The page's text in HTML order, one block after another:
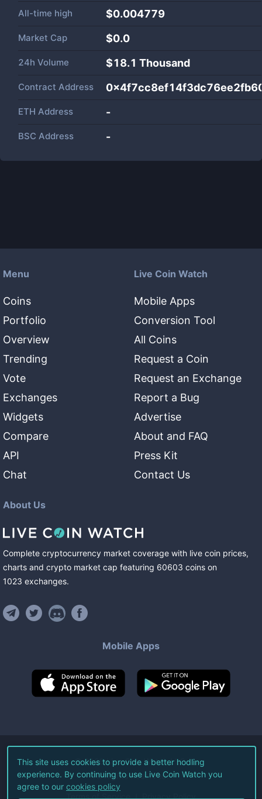
All-time high $0.004779
Market Cap $0.0
24h Volume $18.1 Thousand
Contract Address
ETH Address -
BSC Address -
Menu
Coins
Portfolio
Overview
Trending
Vote
Exchanges
Widgets
Compare
API
Chat
Live Coin Watch
Mobile Apps
Conversion Tool
All Coins
Request a Coin
Request an Exchange
Report a Bug
Advertise
About and FAQ
Press Kit
Contact Us
About Us
Complete cryptocurrency market coverage with live coin prices,
charts and crypto market cap featuring 60603 coins on
1023 exchanges.
Mobile Apps
©2026Live Coin Watch LLC.
All Rights Reserved.
Terms of Service Privacy Policy
This site uses cookies to provide a better hodling
experience. By continuing to use Live Coin Watch you
agree to our cookies policy